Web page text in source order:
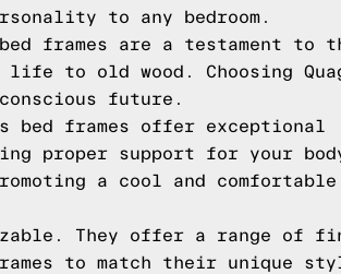
to any bedroom.
frames are a testament to
to old wood. Choosing
future.
bed frames offer exceptional
proper support for your
a cool and comfortable
They offer a range of
to match their unique